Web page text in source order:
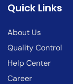
Quick Links
About Us
Quality Control
Help Center
Career